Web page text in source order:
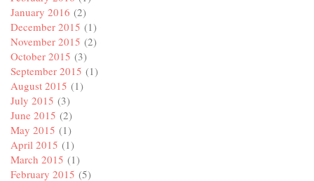
January 2016 (2)
December 2015 (1)
November 2015 (2)
October 2015 (3)
September 2015 (1)
August 2015 (1)
July 2015 (3)
June 2015 (2)
May 2015 (1)
April 2015 (1)
March 2015 (1)
February 2015 (5)